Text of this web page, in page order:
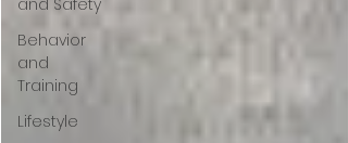
Behavior
and
Training
Lifestyle